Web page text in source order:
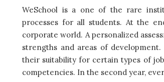
WeSchool is a one of the rare
processes for all students. At the
corporate world. A personalized
strengths and areas of
their suitability for certain types of
competencies. In the second year,